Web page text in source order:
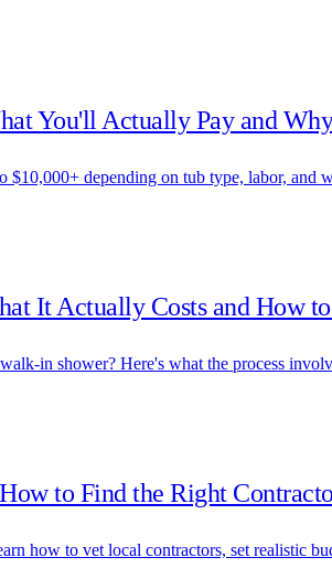
You'll Actually Pay and Why
$10,000+ depending on tub type, labor,
It Actually Costs and How
in shower? Here's what the process
to Find the Right
how to vet local contractors, set realistic